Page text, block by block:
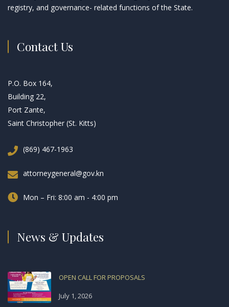
registry, and governance- related functions of the State.
Contact Us
P.O. Box 164,
Building 22,
Port Zante,
Saint Christopher (St. Kitts)
(869) 467-1963
attorneygeneral@gov.kn
Mon – Fri: 8:00 am - 4:00 pm
News & Updates
OPEN CALL FOR PROPOSALS
July 1, 2026